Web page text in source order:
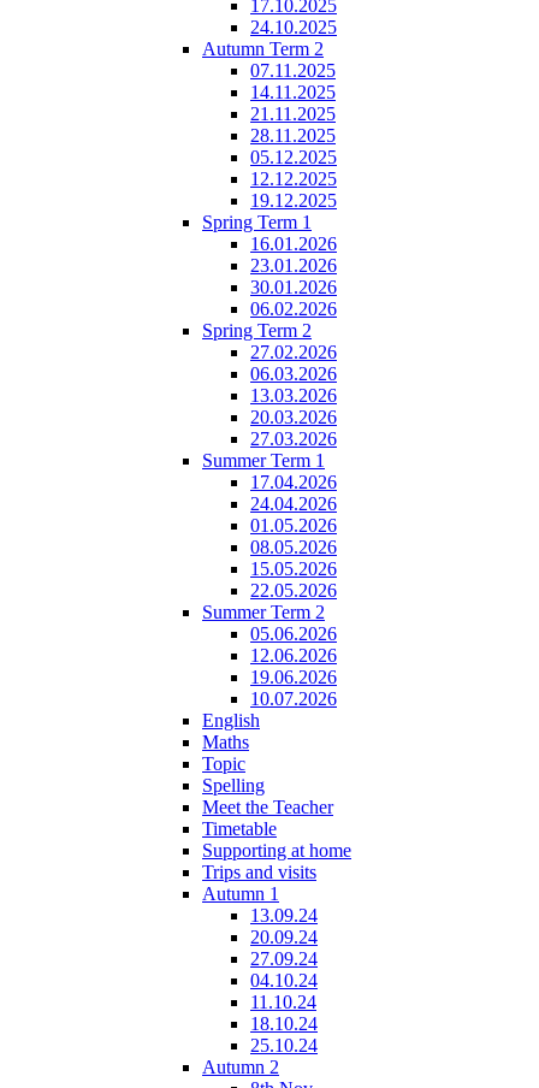
17.10.2025
24.10.2025
Autumn Term 2
07.11.2025
14.11.2025
21.11.2025
28.11.2025
05.12.2025
12.12.2025
19.12.2025
Spring Term 1
16.01.2026
23.01.2026
30.01.2026
06.02.2026
Spring Term 2
27.02.2026
06.03.2026
13.03.2026
20.03.2026
27.03.2026
Summer Term 1
17.04.2026
24.04.2026
01.05.2026
08.05.2026
15.05.2026
22.05.2026
Summer Term 2
05.06.2026
12.06.2026
19.06.2026
10.07.2026
English
Maths
Topic
Spelling
Meet the Teacher
Timetable
Supporting at home
Trips and visits
Autumn 1
13.09.24
20.09.24
27.09.24
04.10.24
11.10.24
18.10.24
25.10.24
Autumn 2